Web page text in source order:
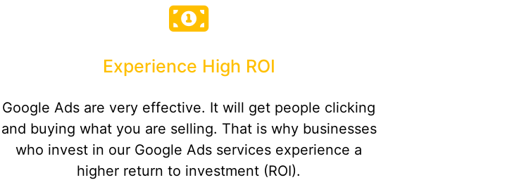
Experience High ROI
Google Ads are very effective. It will get people clicking
and buying what you are selling. That is why businesses
who invest in our Google Ads services experience a
higher return to investment (ROI).